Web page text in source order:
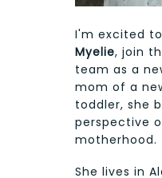
I'm excited
Myelie, join
team as a
mom of a
toddler, she
perspective
motherhood.
She lives in